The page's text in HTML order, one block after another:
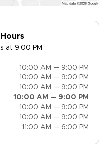
at 9:00 PM
10:00 AM — 9:00 PM
10:00 AM — 9:00 PM
10:00 AM — 9:00 PM
10:00 AM — 9:00 PM
10:00 AM — 9:00 PM
10:00 AM — 9:00 PM
11:00 AM — 6:00 PM